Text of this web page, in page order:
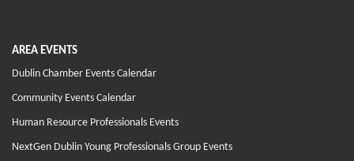
AREA EVENTS
Dublin Chamber Events Calendar
Community Events Calendar
Human Resource Professionals Events
NextGen Dublin Young Professionals Group Events